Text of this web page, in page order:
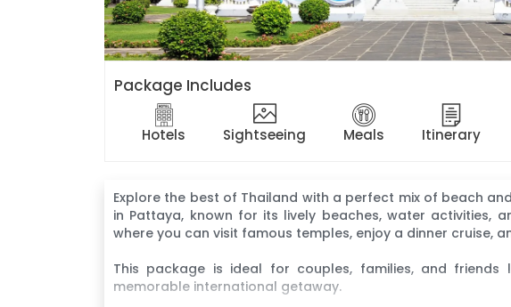
Package Includes
Hotels Sightseeing Meals Itinerary
Explore the best of Thailand with a perfect mix of beach
in Pattaya, known for its lively beaches, water activities,
where you can visit famous temples, enjoy a dinner cruise,
This package is ideal for couples, families, and
memorable international getaway.